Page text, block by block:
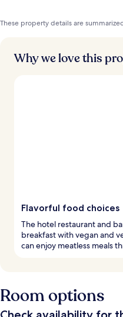
These property details are
Why we love this
Flavorful food choices
The hotel restaurant and
breakfast with vegan and
can enjoy meatless meals
Room options